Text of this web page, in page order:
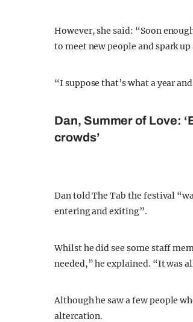
However, she said: “Soon
to meet new people and spark
“I suppose that’s what a year
Dan, Summer of Love:
crowds’
Dan told The Tab the festival
entering and exiting”.
Whilst he did see some staff
needed,” he explained. “It was
Although he saw a few people
altercation.